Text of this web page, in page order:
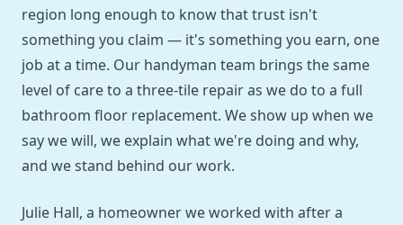
region long enough to know that trust isn't
something you claim — it's something you earn, one
job at a time. Our handyman team brings the same
level of care to a three-tile repair as we do to a full
bathroom floor replacement. We show up when we
say we will, we explain what we're doing and why,
and we stand behind our work.
Julie Hall, a homeowner we worked with after a